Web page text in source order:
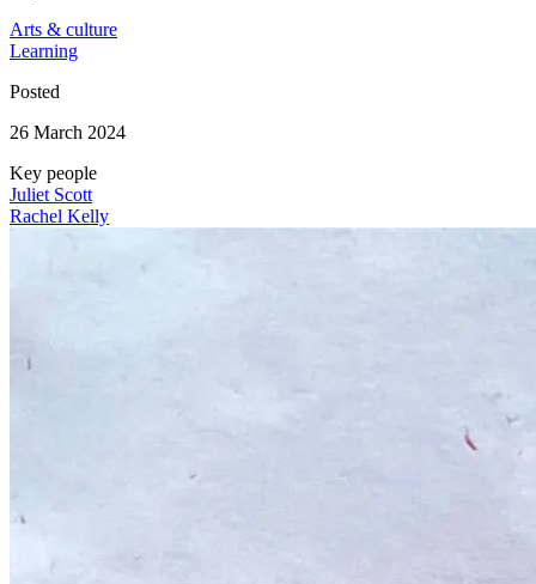
Arts & culture
Learning
Posted
26 March 2024
Key people
Juliet Scott
Rachel Kelly